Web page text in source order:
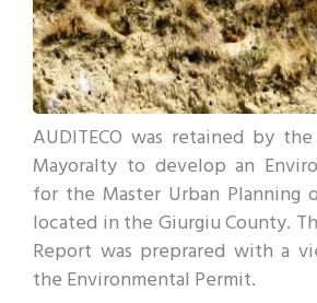
AUDITECO was retained by
Mayoralty to develop an
for the Master Urban Planning
located in the Giurgiu County.
Report was preprared with a
the Environmental Permit.